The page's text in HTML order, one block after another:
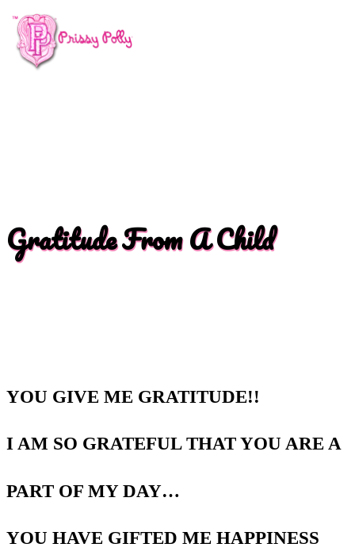
Gratitude From A Child
YOU GIVE ME GRATITUDE!!
I AM SO GRATEFUL THAT YOU ARE A
PART OF MY DAY…
YOU HAVE GIFTED ME HAPPINESS